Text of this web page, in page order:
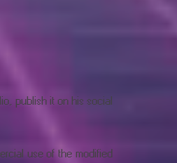
publish it on his social
use of the modified